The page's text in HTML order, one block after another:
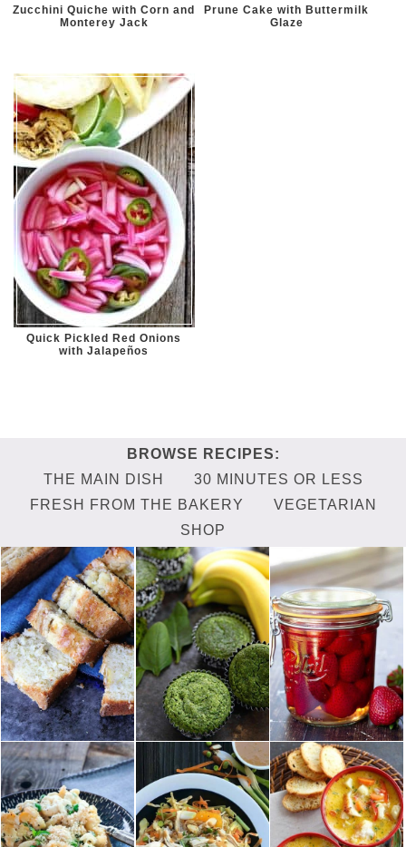
Zucchini Quiche with Corn and
Monterey Jack
Prune Cake with Buttermilk
Glaze
Quick Pickled Red Onions
with Jalapeños
THE MAIN DISH
30 MINUTES OR LESS
FRESH FROM THE BAKERY
VEGETARIAN
SHOP